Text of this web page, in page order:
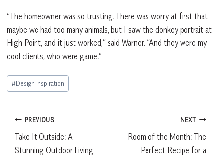
“The homeowner was so trusting. There was worry at first that
maybe we had too many animals, but I saw the donkey portrait at
High Point, and it just worked,” said Warner. “And they were my
cool clients, who were game.”
Post
Tags:
#Design Inspiration
Post
navigation
PREVIOUS
Take It Outside: A
Stunning Outdoor Living
NEXT
Room of the Month: The
Perfect Recipe for a